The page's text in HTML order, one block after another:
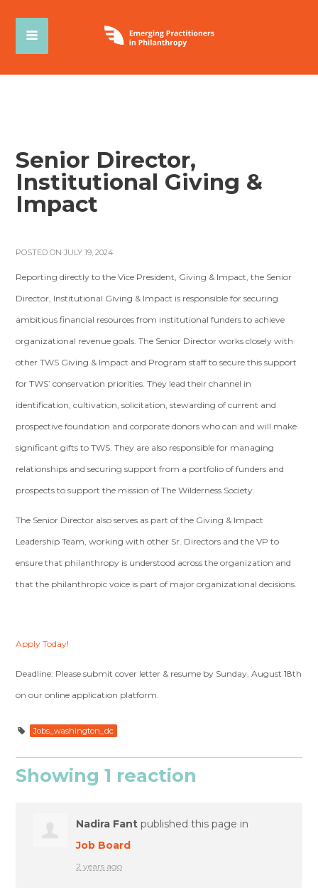
Senior Director,
Institutional Giving &
Impact
POSTED ON JULY 19, 2024
Reporting directly to the Vice President, Giving & Impact, the Senior
Director, Institutional Giving & Impact is responsible for securing
ambitious financial resources from institutional funders to achieve
organizational revenue goals. The Senior Director works closely with
other TWS Giving & Impact and Program staff to secure this support
for TWS’ conservation priorities. They lead their channel in
identification, cultivation, solicitation, stewarding of current and
prospective foundation and corporate donors who can and will make
significant gifts to TWS. They are also responsible for managing
relationships and securing support from a portfolio of funders and
prospects to support the mission of The Wilderness Society.
The Senior Director also serves as part of the Giving & Impact
Leadership Team, working with other Sr. Directors and the VP to
ensure that philanthropy is understood across the organization and
that the philanthropic voice is part of major organizational decisions.
Apply Today!
Deadline: Please submit cover letter & resume by Sunday, August 18th
on our online application platform.
Jobs_washington_dc
Showing 1 reaction
Nadira Fant published this page in
Job Board
2 years ago